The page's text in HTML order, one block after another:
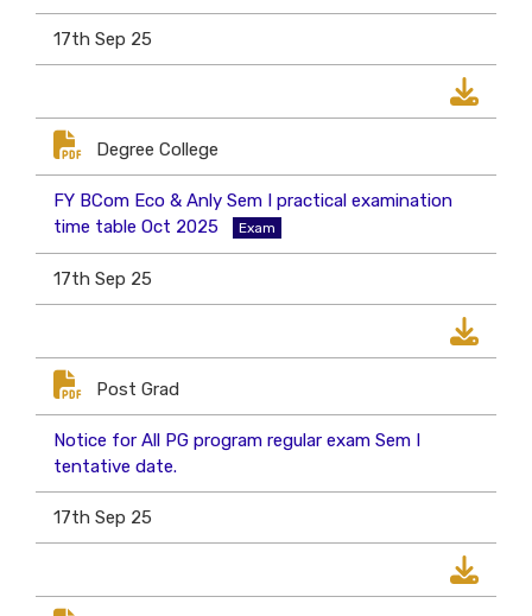
17th Sep 25
Degree College
FY BCom Eco & Anly Sem I practical examination
time table Oct 2025
Exam
17th Sep 25
Post Grad
Notice for All PG program regular exam Sem I
tentative date.
17th Sep 25